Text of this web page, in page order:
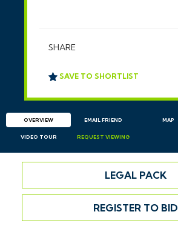
SHARE
SAVE TO SHORTLIST
OVERVIEW EMAIL FRIEND MAP
VIDEO TOUR REQUEST VIEWING
LEGAL PACK
REGISTER TO BID